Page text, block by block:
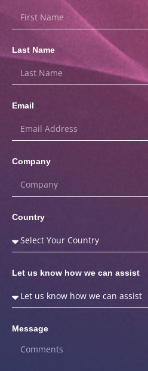
Last Name
Email
Company
Country
Let us know how we can assist
Message